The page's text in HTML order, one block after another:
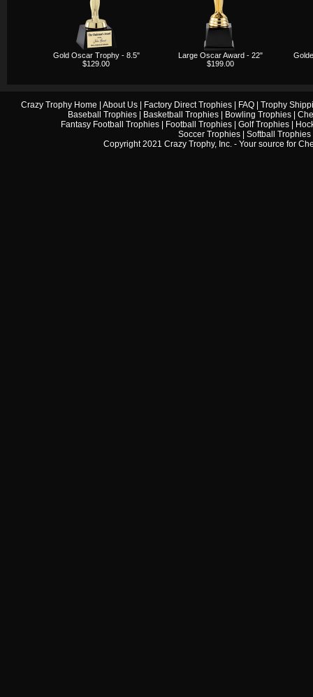
Gold Oscar Trophy - 8.5"
$129.00
Large Oscar Award - 22"
$199.00
Crazy Trophy Home About Us| Factory Direct Trophies| FAQ| Trophy
Baseball Trophies
Basketball Trophies Bowling Trophies
Fantasy Football Trophies| Football Trophies| Golf Trophies|
Soccer Trophies
Softball Trophies
Copyright 2021 Crazy Trophy, Inc. - Your source for